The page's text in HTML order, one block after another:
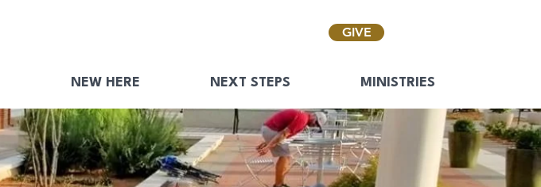
GIVE
NEW HERE NEXT STEPS MINISTRIES